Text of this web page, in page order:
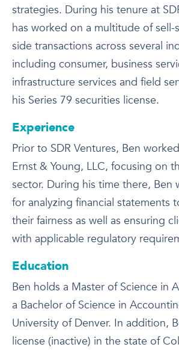
strategies. During his tenure at
has worked on a multitude of sell-
side transactions across several
including consumer, business
infrastructure services and field
his Series 79 securities license.
Experience
Prior to SDR Ventures, Ben
Ernst & Young, LLC, focusing on
sector. During his time there, Ben
for analyzing financial statements
their fairness as well as ensuring
with applicable regulatory
Education
Ben holds a Master of Science in
a Bachelor of Science in
University of Denver. In addition,
license (inactive) in the state of